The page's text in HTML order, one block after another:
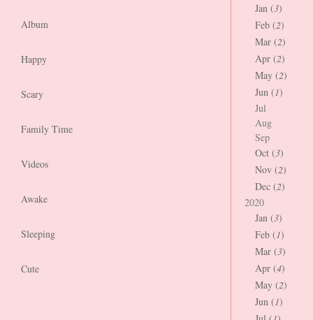
Album
Happy
Scary
Family Time
Videos
Awake
Sleeping
Cute
Jan (3)
Feb (2)
Mar (2)
Apr (2)
May (2)
Jun (1)
Jul
Aug
Sep
Oct (3)
Nov (2)
Dec (2)
2020
Jan (3)
Feb (1)
Mar (3)
Apr (4)
May (2)
Jun (1)